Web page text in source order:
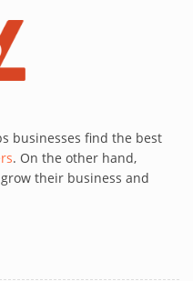
businesses find the best
. On the other hand,
grow their business and